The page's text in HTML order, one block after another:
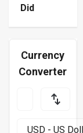
Did
Currency
Converter